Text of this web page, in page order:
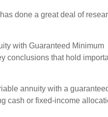
done a great deal of
with Guaranteed Minimum
conclusions that hold
annuity with a
cash or fixed-income